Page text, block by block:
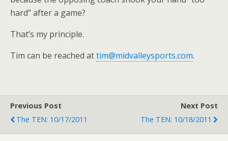
hard” after a game?
That’s my principle.
Tim can be reached attim@midvalleysports.com.
Previous Post
The TEN: 10/17/2011
Next Post
The TEN: 10/18/2011